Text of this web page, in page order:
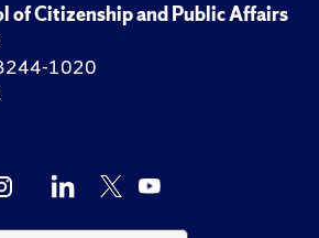
of Citizenship and Public Affairs
1020